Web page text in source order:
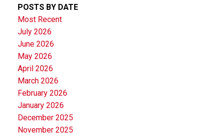
POSTS BY DATE
Most Recent
July 2026
June 2026
May 2026
April 2026
March 2026
February 2026
January 2026
December 2025
November 2025